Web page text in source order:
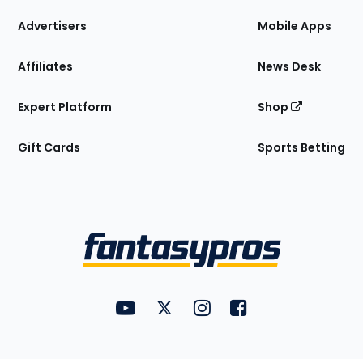
Site
Advertisers
Affiliates
Expert Platform
Gift Cards
Mobile Apps
News Desk
Shop
Sports Betting
FantasyPros on YouTube
FantasyPros on Twitter
FantasyPros on Instagram
FantasyPros on